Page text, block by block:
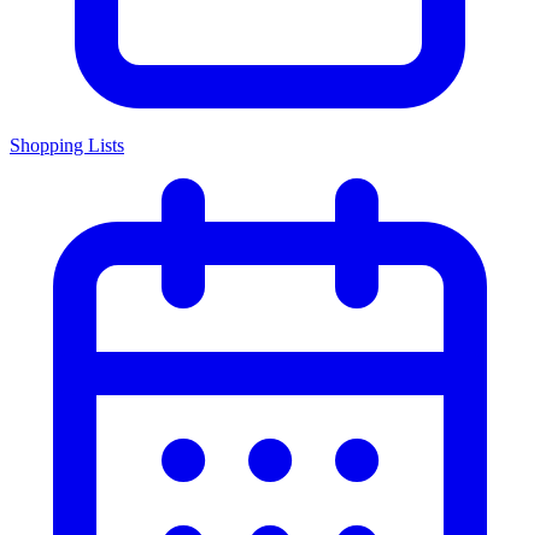
Shopping Lists